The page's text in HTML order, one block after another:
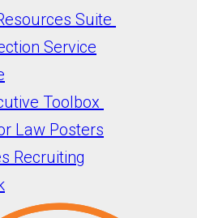
Suite
Service
Toolbox
Law Posters
Recruiting